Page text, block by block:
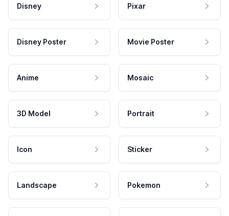
Disney Pixar
Disney Poster Movie Poster
Anime Mosaic
3D Model Portrait
Icon Sticker
Landscape Pokemon